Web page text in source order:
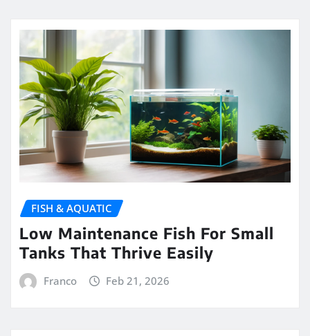
FISH & AQUATIC
Low Maintenance Fish For Small
Tanks That Thrive Easily
Franco Feb 21, 2026